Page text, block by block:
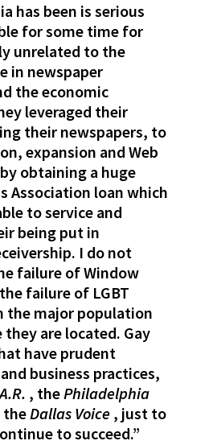
has been is serious
for some time for
unrelated to the
in newspaper
the economic
leveraged their
their newspapers, to
expansion and Web
obtaining a huge
Association loan which
to service and
being put in
I do not
failure of Window
failure of LGBT
the major population
are located. Gay
have prudent
business practices,
, thePhiladelphia
Dallas Voice, just to
to succeed.”